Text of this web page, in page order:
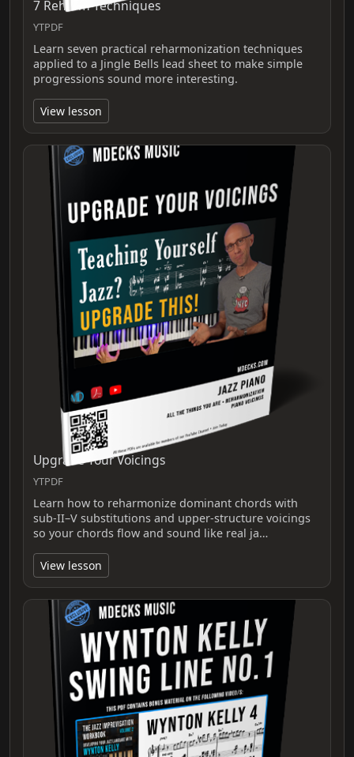
7 Reharm Techniques
YTPDF
Learn seven practical reharmonization techniques
applied to a Jingle Bells lead sheet to make simple
progressions sound more interesting.
View lesson
Upgrade Your Voicings
YTPDF
Learn how to reharmonize dominant chords with
sub‑II–V substitutions and upper‑structure voicings
so your chords flow and sound like real ja…
View lesson